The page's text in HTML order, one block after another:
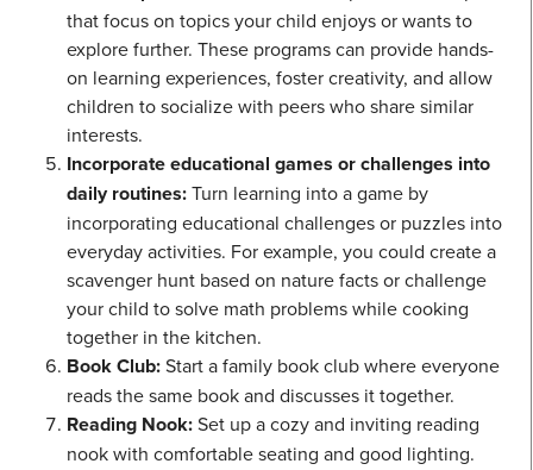
that focus on topics your child enjoys or wants to
explore further. These programs can provide hands-
on learning experiences, foster creativity, and allow
children to socialize with peers who share similar
interests.
Incorporate educational games or challenges into
daily routines:Turn learning into a game by
incorporating educational challenges or puzzles into
everyday activities. For example, you could create a
scavenger hunt based on nature facts or challenge
your child to solve math problems while cooking
together in the kitchen.
Book Club:Start a family book club where everyone
reads the same book and discusses it together.
Reading Nook:Set up a cozy and inviting reading
nook with comfortable seating and good lighting.